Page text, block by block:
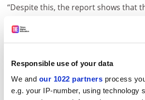
Responsible use of your data
We and our 1022 partners process
e.g. your IP-number, using technology
“Despite this, the report shows that
the most and least advantaged
especially the case in the most
Wendy Piatt, director general of the
said: “This report provides no